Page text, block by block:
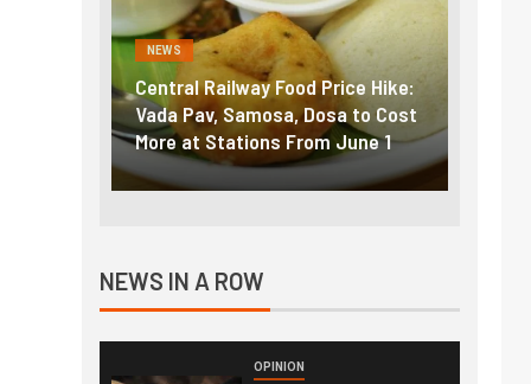
Food Price Hike:
Dosa to Cost
From June 1
NEWS
Fuel prices near record highs:
How petrol, diesel hikes added
nearly ₹5/litre in under 10 days
NEWS IN A ROW
OPINION